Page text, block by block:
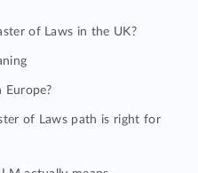
of Laws in the UK?
of Laws path is right for